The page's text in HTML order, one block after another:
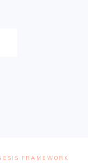
FRAMEWORK